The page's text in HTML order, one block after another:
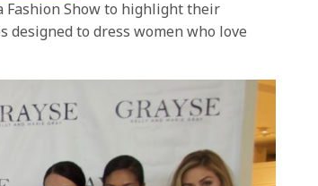
Fashion Show to highlight their
designed to dress women who love